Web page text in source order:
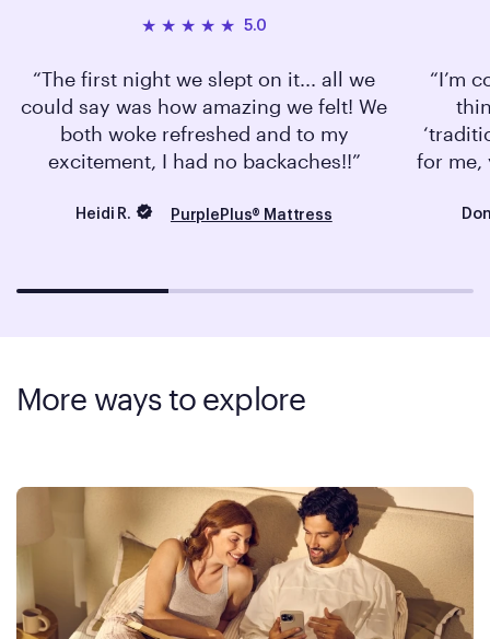
5.0
The first night we slept on it... all we
could say was how amazing we felt! We
both woke refreshed and to my
excitement, I had no backaches!!
Heidi R. PurplePlus® Mattress
I’m
for me,
More ways to explore